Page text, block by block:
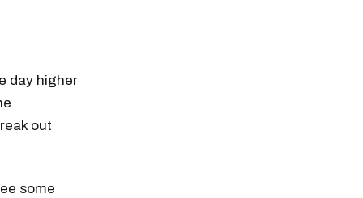
day higher
out
some